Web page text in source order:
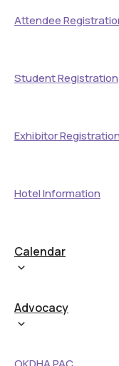
Attendee
Student Registration
Exhibitor Registration
Hotel Information
Calendar
Advocacy